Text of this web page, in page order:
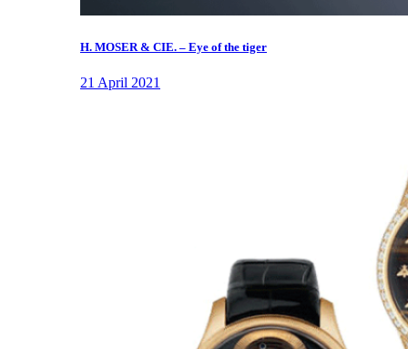
H. MOSER & CIE. – Eye of the tiger
21 April 2021